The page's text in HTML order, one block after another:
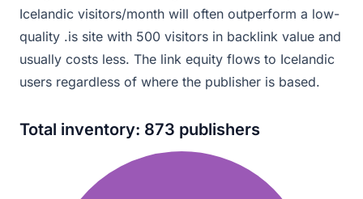
Icelandic visitors/month will often outperform a low-
quality .is site with 500 visitors in backlink value and
usually costs less. The link equity flows to Icelandic
users regardless of where the publisher is based.
Total inventory: 873 publishers